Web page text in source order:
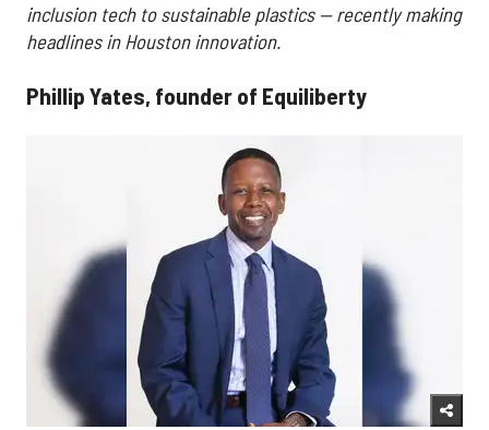
inclusion tech to sustainable plastics — recently making
headlines in Houston innovation.
Phillip Yates, founder of Equiliberty